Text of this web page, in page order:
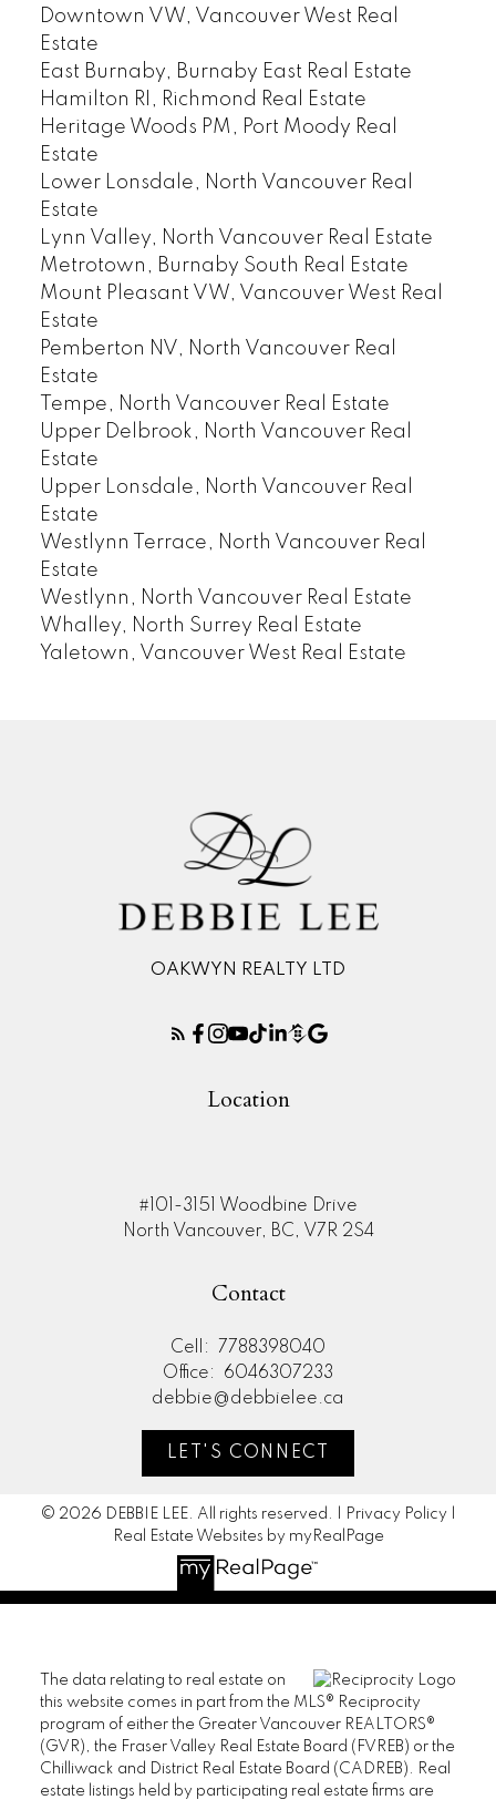
Downtown VW, Vancouver West Real
Estate
East Burnaby, Burnaby East Real Estate
Hamilton RI, Richmond Real Estate
Heritage Woods PM, Port Moody Real
Estate
Lower Lonsdale, North Vancouver Real
Estate
Lynn Valley, North Vancouver Real Estate
Metrotown, Burnaby South Real Estate
Mount Pleasant VW, Vancouver West Real
Estate
Pemberton NV, North Vancouver Real
Estate
Tempe, North Vancouver Real Estate
Upper Delbrook, North Vancouver Real
Estate
Upper Lonsdale, North Vancouver Real
Estate
Westlynn Terrace, North Vancouver Real
Estate
Westlynn, North Vancouver Real Estate
Whalley, North Surrey Real Estate
Yaletown, Vancouver West Real Estate
OAKWYN REALTY LTD
Location
#101-3151 Woodbine Drive
North Vancouver, BC, V7R 2S4
Contact
Cell:
7788398040
Office:
6046307233
debbie@debbielee.ca
LET'S CONNECT
© 2026 DEBBIE LEE. All rights reserved. | Privacy Policy|
Real Estate Websites by myRealPage
The data relating to real estate on
this website comes in part from the MLS® Reciprocity
program of either the Greater Vancouver REALTORS®
(GVR), the Fraser Valley Real Estate Board (FVREB) or the
Chilliwack and District Real Estate Board (CADREB). Real
estate listings held by participating real estate firms are